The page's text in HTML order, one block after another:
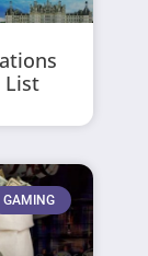
List
GAMING